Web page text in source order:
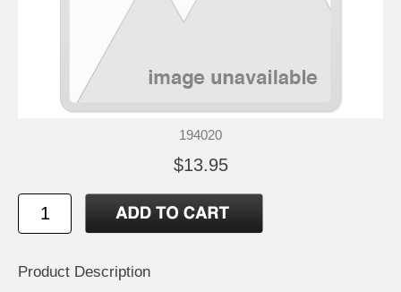
194020
$13.95
Product Description